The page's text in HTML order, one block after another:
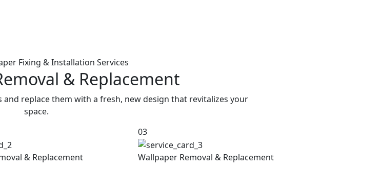
Fixing & Installation Services
& Replacement
replace them with a fresh, new design that revitalizes your
space.
& Replacement
03
Wallpaper Removal & Replacement